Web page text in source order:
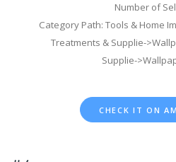
Number of
Category Path: Tools & Home
Treatments & Supplie-
Supplie-
CHECK IT ON